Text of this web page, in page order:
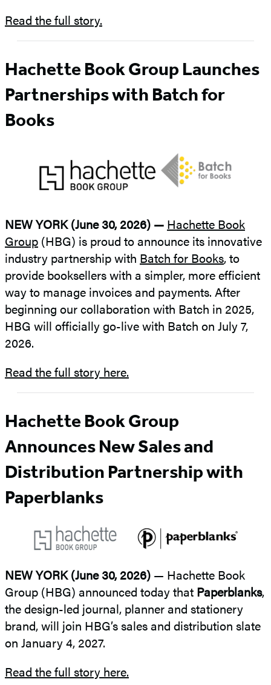
Read the full story.
Hachette Book Group Launches
Partnerships with Batch for
Books
NEW YORK (June 30, 2026) — Hachette Book
Group (HBG) is proud to announce its innovative
industry partnership with Batch for Books, to
provide booksellers with a simpler, more efficient
way to manage invoices and payments. After
beginning our collaboration with Batch in 2025,
HBG will officially go-live with Batch on July 7,
2026.
Read the full story here.
Hachette Book Group
Announces New Sales and
Distribution Partnership with
Paperblanks
NEW YORK (June 30, 2026) — Hachette Book
Group (HBG) announced today that Paperblanks,
the design-led journal, planner and stationery
brand, will join HBG’s sales and distribution slate
on January 4, 2027.
Read the full story here.